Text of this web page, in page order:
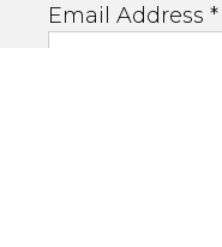
Email Address *